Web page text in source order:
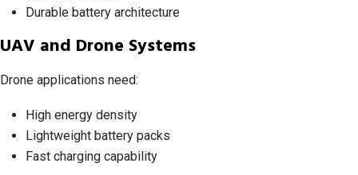
Durable battery architecture
UAV and Drone Systems
Drone applications need:
High energy density
Lightweight battery packs
Fast charging capability